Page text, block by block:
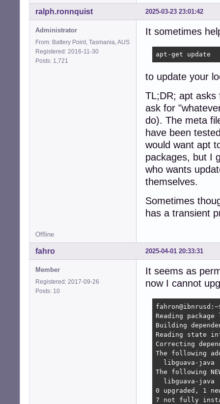
2025-03-23 23:01:42
ralph.ronnquist
Administrator
From: Battery Point, Tasmania, AUS
Registered: 2016-11-30
Posts: 1,721
It sometimes
apt-get update
to update your
TL;DR; apt asks
ask for
do). The meta
have been
would want apt
packages, but I
who wants
themselves.
Sometimes
has a transient
Offline
2025-04-01 20:33:31
fahro
Member
Registered: 2017-09-26
Posts: 10
It seems as
now I cannot
Reading
Building
Reading state
Correcting
The following
  libguava-java
The following
  libguava-java
0 upgraded, 1
7 not fully